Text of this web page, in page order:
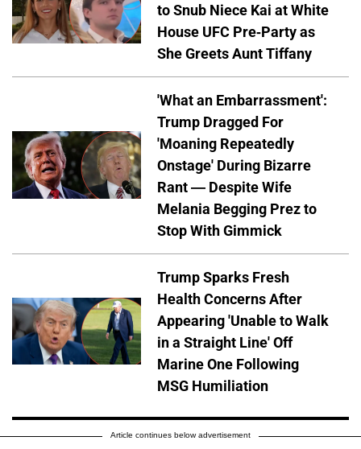
to Snub Niece Kai at White
House UFC Pre-Party as
She Greets Aunt Tiffany
'What an Embarrassment':
Trump Dragged For
'Moaning Repeatedly
Onstage' During Bizarre
Rant — Despite Wife
Melania Begging Prez to
Stop With Gimmick
Trump Sparks Fresh
Health Concerns After
Appearing 'Unable to Walk
in a Straight Line' Off
Marine One Following
MSG Humiliation
Article continues below advertisement